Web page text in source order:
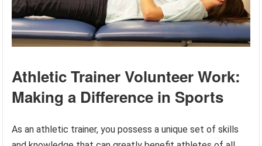
Athletic Trainer Volunteer Work:
Making a Difference in Sports
As an athletic trainer, you possess a unique set of skills